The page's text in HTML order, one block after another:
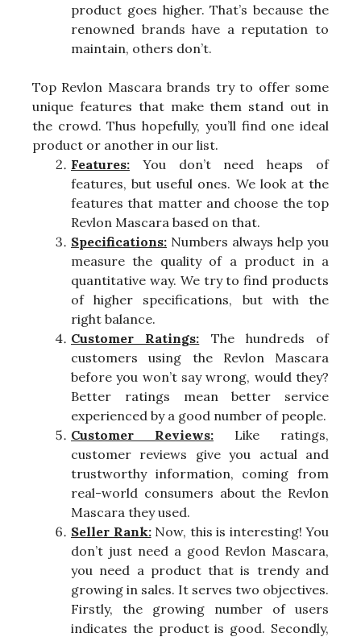
product goes higher. That’s because the
renowned brands have a reputation to
maintain, others don’t.
Top Revlon Mascara brands try to offer some
unique features that make them stand out in
the crowd. Thus hopefully, you’ll find one ideal
product or another in our list.
Features: You don’t need heaps of
features, but useful ones. We look at the
features that matter and choose the top
Revlon Mascara based on that.
Specifications: Numbers always help you
measure the quality of a product in a
quantitative way. We try to find products
of higher specifications, but with the
right balance.
Customer Ratings: The hundreds of
customers using the Revlon Mascara
before you won’t say wrong, would they?
Better ratings mean better service
experienced by a good number of people.
Customer Reviews: Like ratings,
customer reviews give you actual and
trustworthy information, coming from
real-world consumers about the Revlon
Mascara they used.
Seller Rank:Now, this is interesting! You
don’t just need a good Revlon Mascara,
you need a product that is trendy and
growing in sales. It serves two objectives.
Firstly, the growing number of users
indicates the product is good. Secondly,